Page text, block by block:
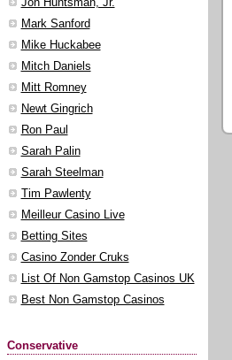
Jon Huntsman, Jr.
Mark Sanford
Mike Huckabee
Mitch Daniels
Mitt Romney
Newt Gingrich
Ron Paul
Sarah Palin
Sarah Steelman
Tim Pawlenty
Meilleur Casino Live
Betting Sites
Casino Zonder Cruks
List Of Non Gamstop Casinos UK
Best Non Gamstop Casinos
Conservative